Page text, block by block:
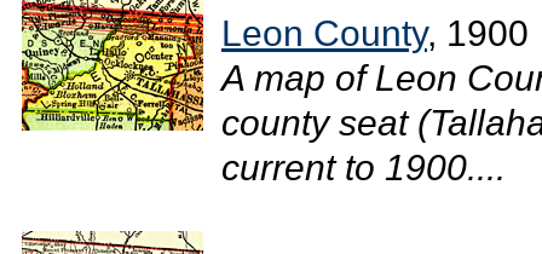
Leon County, 1900
A map of Leon
county seat
current to 1900....